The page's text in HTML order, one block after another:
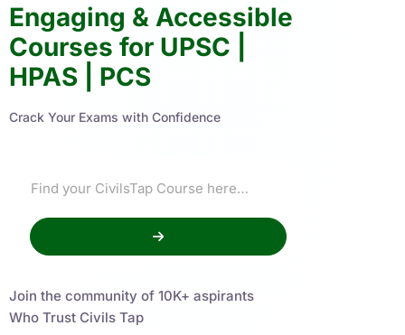
Engaging & Accessible
Courses for UPSC |
HPAS | PCS
Crack Your Exams with Confidence
Join the community of 10K+ aspirants
Who Trust Civils Tap